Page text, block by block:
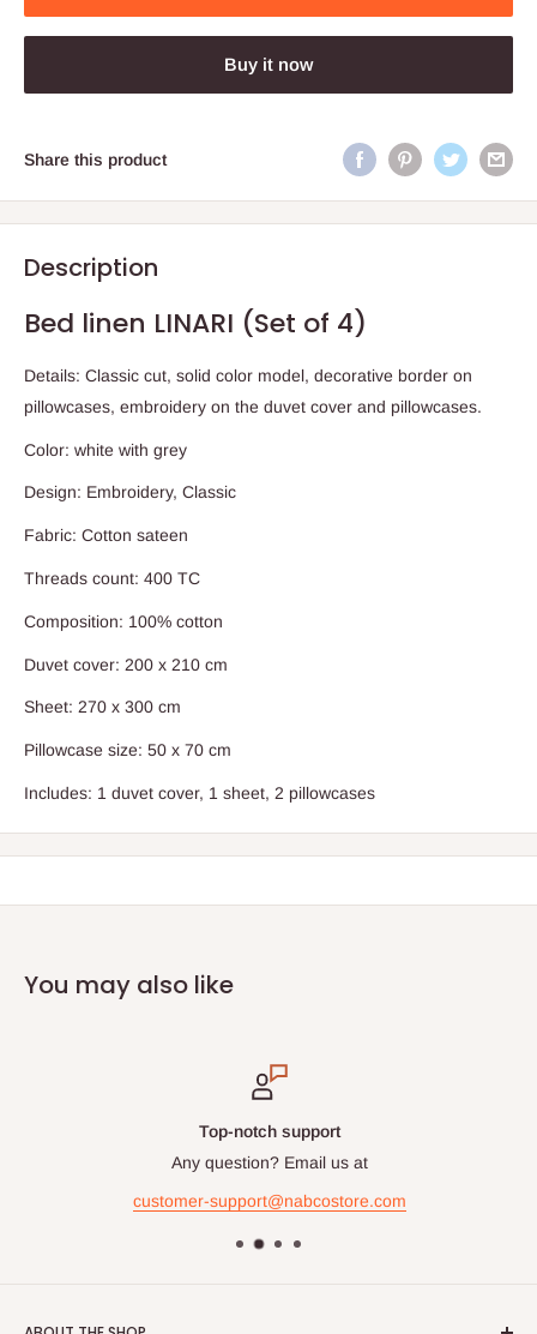
Buy it now
Share this product
Description
Bed linen LINARI (Set of 4)
Details: Classic cut, solid color model, decorative border on
pillowcases, embroidery on the duvet cover and pillowcases.
Color: white with grey
Design: Embroidery, Classic
Fabric: Cotton sateen
Threads count: 400 TC
Composition: 100% cotton
Duvet cover: 200 x 210 cm
Sheet: 270 x 300 cm
Pillowcase size: 50 x 70 cm
Includes: 1 duvet cover, 1 sheet, 2 pillowcases
You may also like
Top-notch support
Any question? Email us at
customer-support@nabcostore.com